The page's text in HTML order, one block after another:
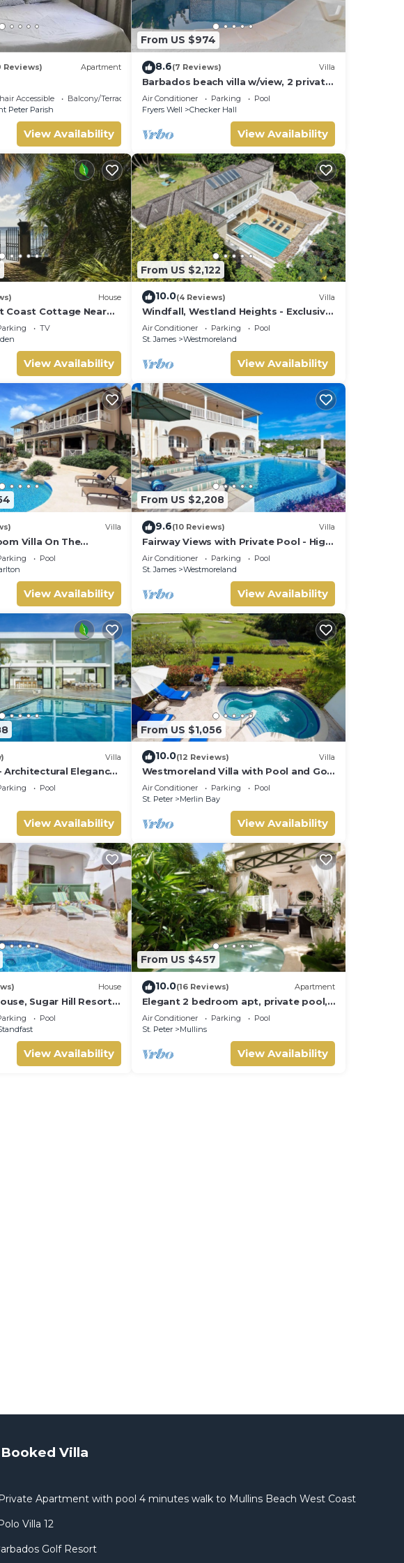
Reviews) Apartment
Accessible
Balcony/Terrace
Peter Parish
View Availability
From US $974
8.6(7 Reviews) Villa
Barbados beach villa w/view, 2 private
pools, WiFi, staff. Tranquil and
Relaxing
Air Conditioner Parking
Pool
Fryers Well
Checker Hall
View Availability
House
Coast Cottage Near
TV
View Availability
From US $2,122
10.0(4 Reviews) Villa
Windfall, Westland Heights - Exclusive
5 bedroom villa, private chef
Air Conditioner Parking
Pool
St. James
Westmoreland
View Availability
Villa
Villa On The
Westmoreland Resort
Pool
View Availability
From US $2,208
9.6(10 Reviews) Villa
Fairway Views with Private Pool - High
Spirits
Air Conditioner Parking
Pool
St. James
Westmoreland
View Availability
Villa
Architectural Elegance
West Coast Views,
Pool
View Availability
From US $1,056
10.0(12 Reviews) Villa
Westmoreland Villa with Pool and Golf
Views - Cherry Red
Air Conditioner Parking
Pool
St. Peter
Merlin Bay
View Availability
House
Sugar Hill Resort
| Ocean View -
Sugar Hill with
Included
Pool
View Availability
From US $457
10.0(16 Reviews) Apartment
Elegant 2 bedroom apt, private pool,
beach access - Moonshadow
Air Conditioner Parking
Pool
St. Peter
Mullins
View Availability
Villa
Apartment with pool 4 minutes walk to Mullins Beach West Coast
Villa 12
Golf Resort